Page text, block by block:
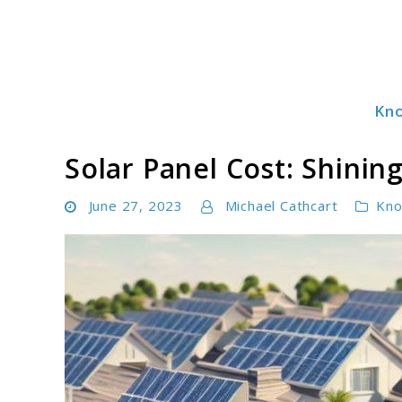
Solar Panel Cost:
June 27, 2023 Michael Cathcart